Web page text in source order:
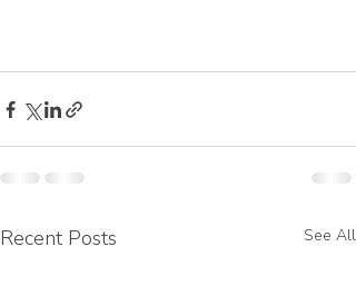
Recent Posts See All